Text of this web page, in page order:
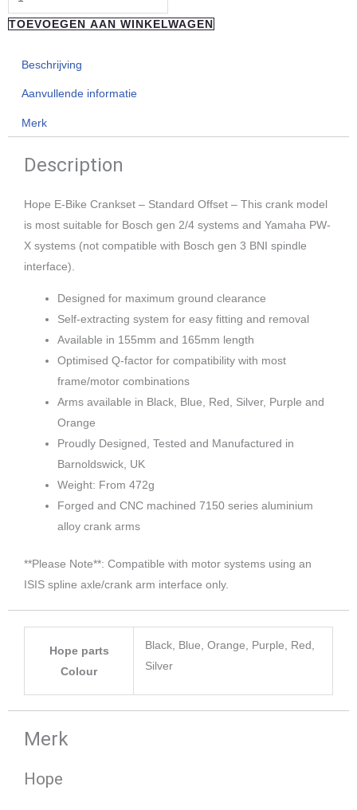
Standard
155mm
aantal
TOEVOEGEN AAN WINKELWAGEN
Beschrijving
Aanvullende informatie
Merk
Description
Hope E-Bike Crankset – Standard Offset – This crank model
is most suitable for Bosch gen 2/4 systems and Yamaha PW-
X systems (not compatible with Bosch gen 3 BNI spindle
interface).
Designed for maximum ground clearance
Self-extracting system for easy fitting and removal
Available in 155mm and 165mm length
Optimised Q-factor for compatibility with most
frame/motor combinations
Arms available in Black, Blue, Red, Silver, Purple and
Orange
Proudly Designed, Tested and Manufactured in
Barnoldswick, UK
Weight: From 472g
Forged and CNC machined 7150 series aluminium
alloy crank arms
**Please Note**: Compatible with motor systems using an
ISIS spline axle/crank arm interface only.
Hope parts
Colour
Black, Blue, Orange, Purple, Red,
Silver
Merk
Hope